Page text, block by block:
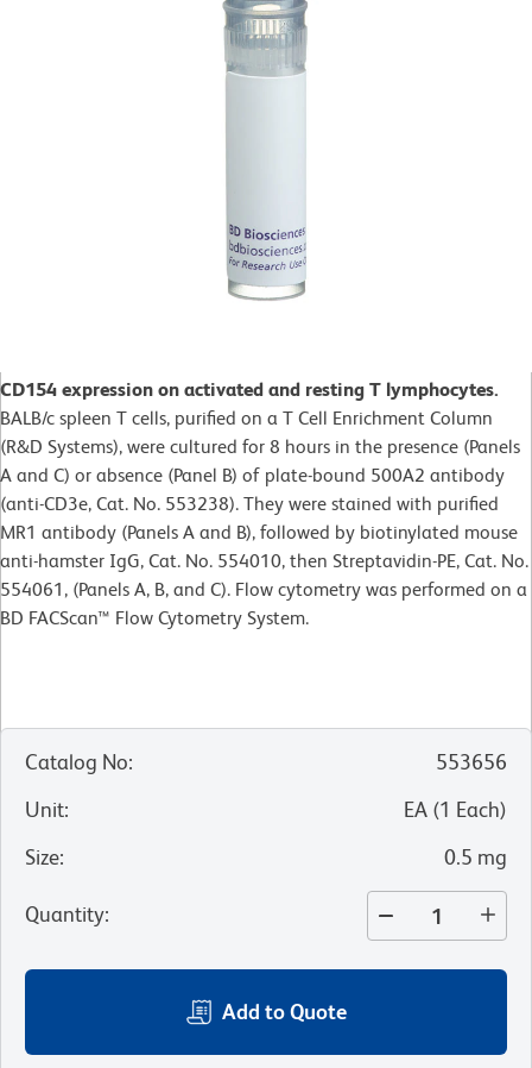
CD154 expression on activated and resting T lymphocytes.
BALB/c spleen T cells, purified on a T Cell Enrichment Column
(R&D Systems), were cultured for 8 hours in the presence (Panels
A and C) or absence (Panel B) of plate-bound 500A2 antibody
(anti-CD3e, Cat. No. 553238). They were stained with purified
MR1 antibody (Panels A and B), followed by biotinylated mouse
anti-hamster IgG, Cat. No. 554010, then Streptavidin-PE, Cat. No.
554061, (Panels A, B, and C). Flow cytometry was performed on a
BD FACScan™ Flow Cytometry System.
Catalog No:
553656
Unit: EA (1 Each)
Size: 0.5 mg
Quantity:
Add to Quote